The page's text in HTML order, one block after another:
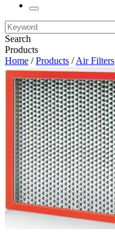
Search
Products
Home /Products /Air Filters